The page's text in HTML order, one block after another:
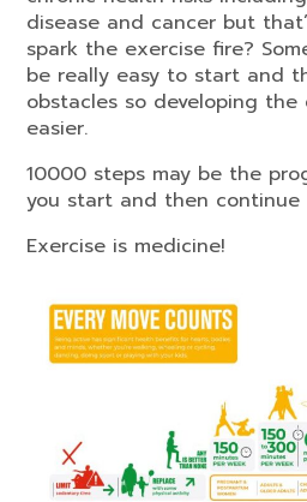
disease and cancer but
spark the exercise fire?
be really easy to start and
obstacles so developing
easier.
10000 steps may be the
you start and then continue
Exercise is medicine!